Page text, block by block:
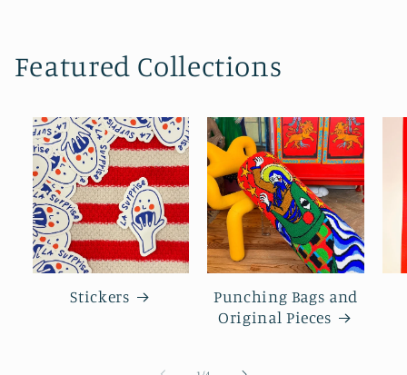
Featured Collections
Stickers
Punching Bags and
Original Pieces